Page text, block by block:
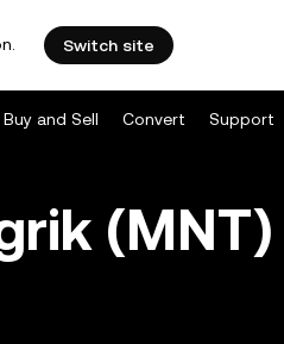
Switch site
Buy and Sell Convert Support